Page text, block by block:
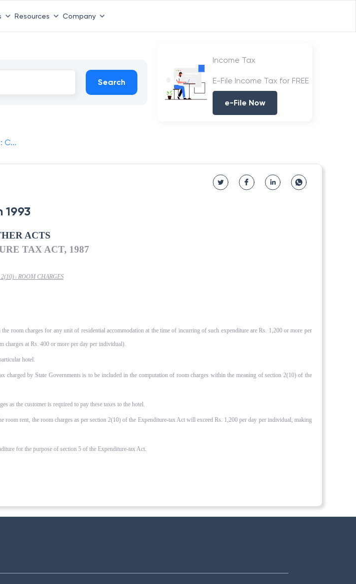
Resources Company
Search
Income Tax
E-File Income Tax for FREE
e-File Now
C...
1993
ACTS
TAX ACT, 1987
ROOM CHARGES
room charges for any unit of residential accommodation at the time of incurring of such expenditure are Rs. 1,200 or more per
charges at Rs. 400 or more per day per individual).
hotel.
by State Governments is to be included in the computation of room charges within the meaning of section 2(10) of the
as the customer is required to pay these taxes to the hotel.
rent, the room charges as per section 2(10) of the Expenditure-tax Act will exceed Rs. 1,200 per day per individual, making
for the purpose of section 5 of the Expenditure-tax Act.